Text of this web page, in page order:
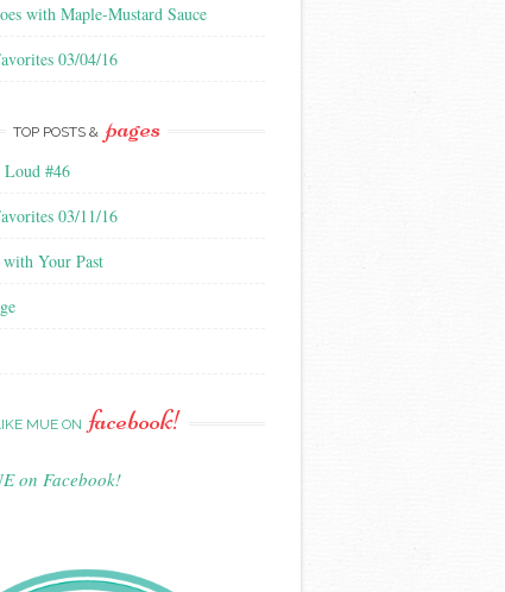
with Maple-Mustard Sauce
03/04/16
TOP POSTS & pages
#46
03/11/16
Your Past
MUE ON facebook!
on Facebook!